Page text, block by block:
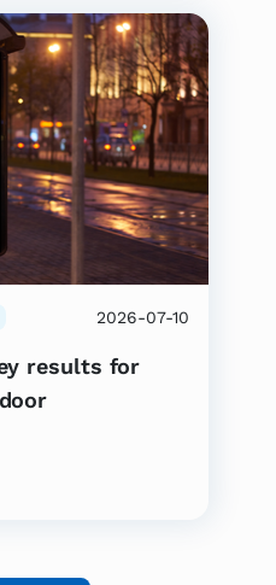
2026-07-10
results for